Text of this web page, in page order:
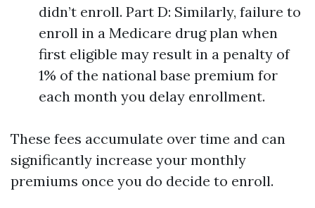
didn’t enroll. Part D: Similarly, failure to
enroll in a Medicare drug plan when
first eligible may result in a penalty of
1% of the national base premium for
each month you delay enrollment.
These fees accumulate over time and can
significantly increase your monthly
premiums once you do decide to enroll.